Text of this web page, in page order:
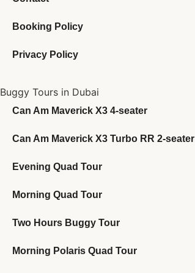
Booking Policy
Privacy Policy
Buggy Tours in Dubai
Can Am Maverick X3 4-seater
Can Am Maverick X3 Turbo RR 2-seater
Evening Quad Tour
Morning Quad Tour
Two Hours Buggy Tour
Morning Polaris Quad Tour